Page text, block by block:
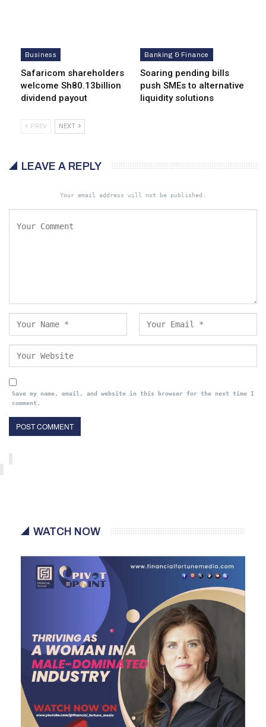
Business
Safaricom shareholders
welcome Sh80.13billion
dividend payout
Banking & Finance
Soaring pending bills
push SMEs to alternative
liquidity solutions
PREV NEXT
LEAVE A REPLY
Your email address will not be published.
Save my name, email, and website in this browser for the next time I
comment.
WATCH NOW